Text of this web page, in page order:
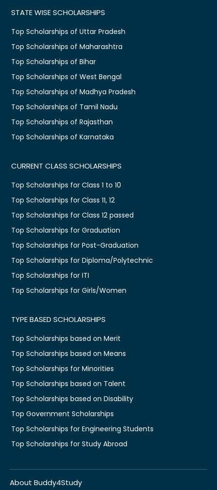
STATE WISE SCHOLARSHIPS
Top Scholarships of Uttar Pradesh
Top Scholarships of Maharashtra
Top Scholarships of Bihar
Top Scholarships of West Bengal
Top Scholarships of Madhya Pradesh
Top Scholarships of Tamil Nadu
Top Scholarships of Rajasthan
Top Scholarships of Karnataka
CURRENT CLASS SCHOLARSHIPS
Top Scholarships for Class 1 to 10
Top Scholarships for Class 11, 12
Top Scholarships for Class 12 passed
Top Scholarships for Graduation
Top Scholarships for Post-Graduation
Top Scholarships for Diploma/Polytechnic
Top Scholarships for ITI
Top Scholarships for Girls/Women
TYPE BASED SCHOLARSHIPS
Top Scholarships based on Merit
Top Scholarships based on Means
Top Scholarships for Minorities
Top Scholarships based on Talent
Top Scholarships based on Disability
Top Government Scholarships
Top Scholarships for Engineering Students
Top Scholarships for Study Abroad
About Buddy4Study